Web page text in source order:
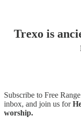
Trexo is
Subscribe to Free
inbox, and join us for
worship.